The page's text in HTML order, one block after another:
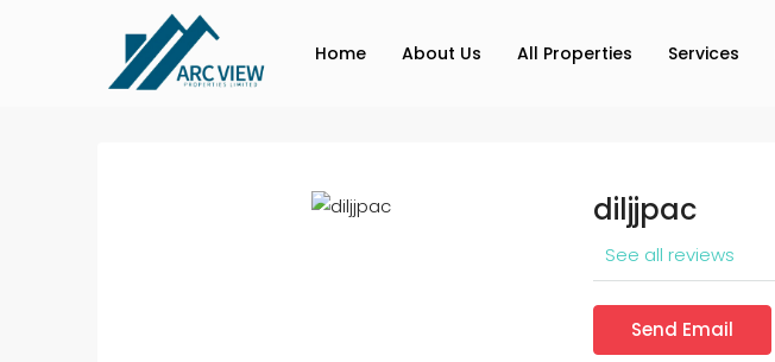
Home About Us All Properties Services
diljjpac
See all reviews
Send Email